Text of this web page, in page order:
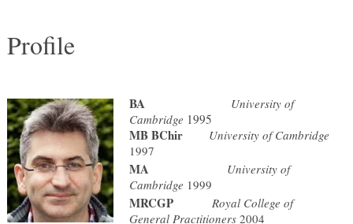
Profile
BA
University of
Cambridge 1995
MB BChir
University of Cambridge
1997
MA
University of
Cambridge 1999
MRCGP
Royal College of
General Practitioners2004